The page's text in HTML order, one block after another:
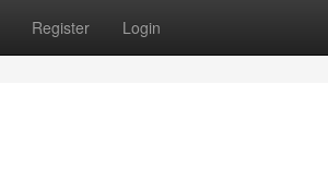
Register Login